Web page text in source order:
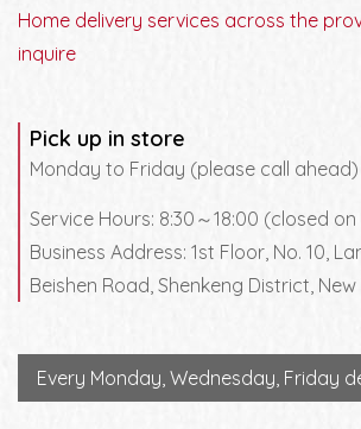
Home delivery services across the
inquire
Pick up in store
Monday to Friday (please call ahead)
Service Hours: 8:30～18:00 (closed
Business Address: 1st Floor, No. 10,
Beishen Road, Shenkeng District, New
Every Monday, Wednesday, Friday